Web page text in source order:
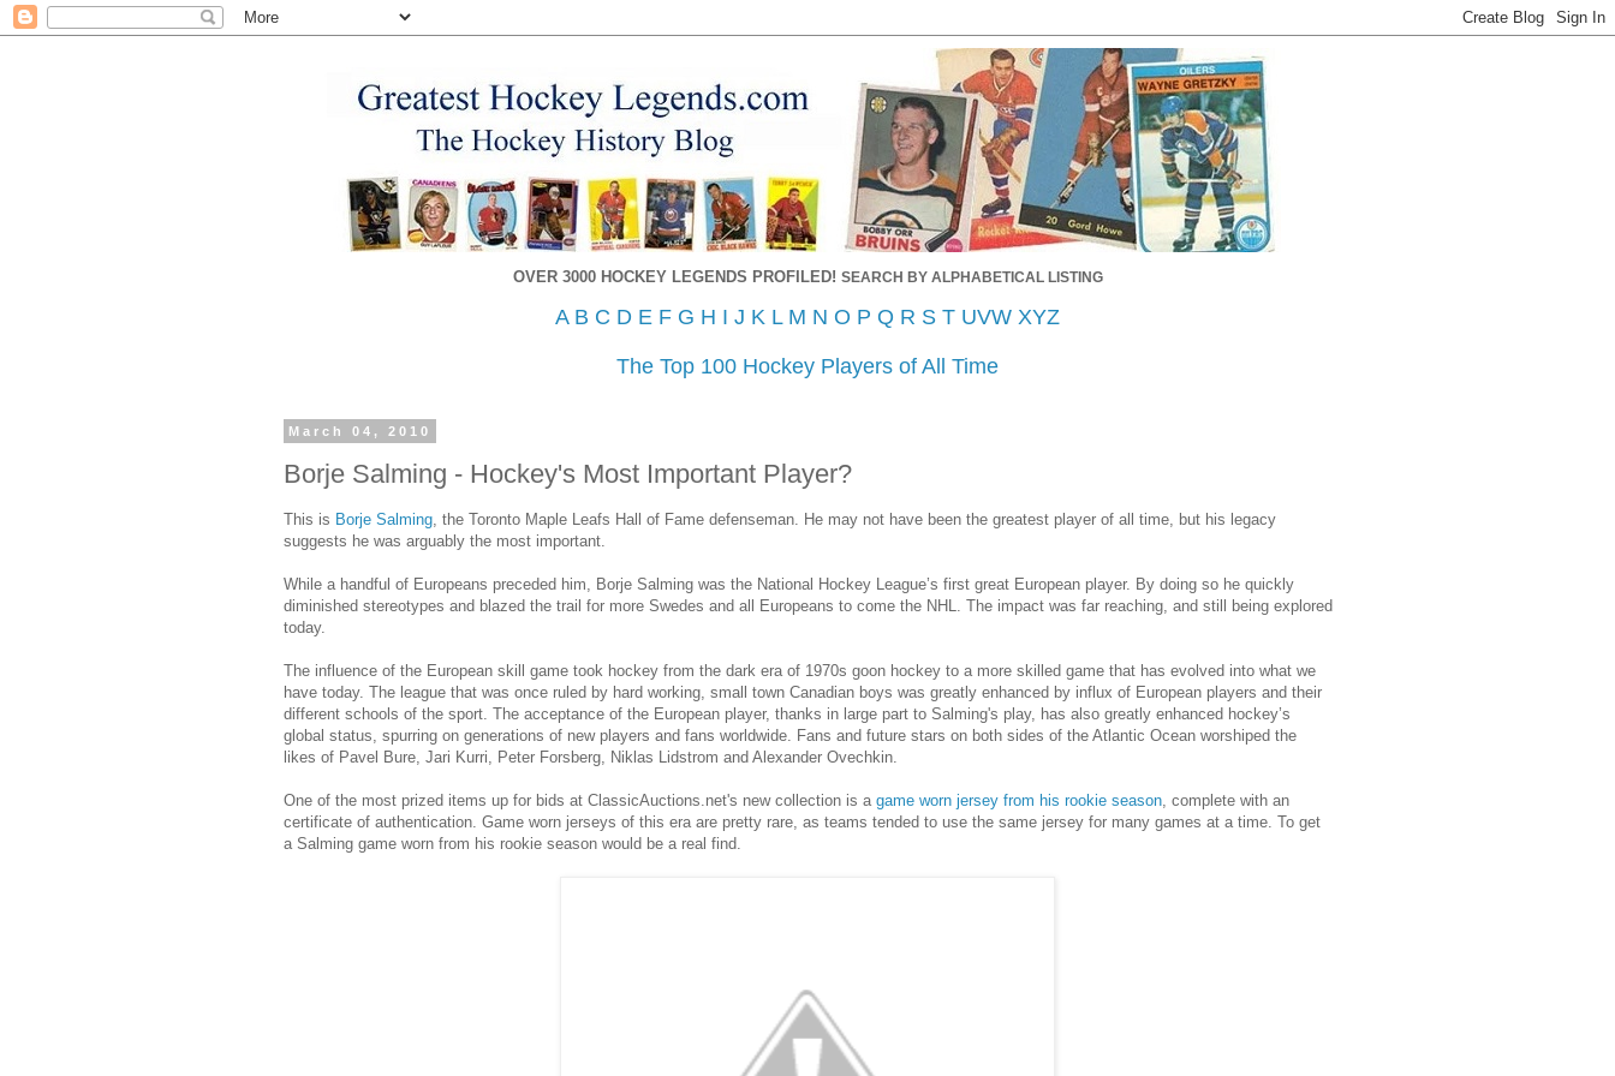
OVER 3000 HOCKEY LEGENDS PROFILED! SEARCH BY ALPHABETICAL LISTING
A B C D E F G H I J K L M N O P Q R S T UVW XYZ
The Top 100 Hockey Players of All Time
March 04, 2010
Borje Salming - Hockey's Most Important Player?
This is Borje Salming, the Toronto Maple Leafs Hall of Fame defenseman. He may not have been the greatest player of all time, but his legacy
suggests he was arguably the most important.
While a handful of Europeans preceded him, Borje Salming was the National Hockey League’s first great European player. By doing so he quickly
diminished stereotypes and blazed the trail for more Swedes and all Europeans to come the NHL. The impact was far reaching, and still being explored
today.
The influence of the European skill game took hockey from the dark era of 1970s goon hockey to a more skilled game that has evolved into what we
have today. The league that was once ruled by hard working, small town Canadian boys was greatly enhanced by influx of European players and their
different schools of the sport. The acceptance of the European player, thanks in large part to Salming's play, has also greatly enhanced hockey’s
global status, spurring on generations of new players and fans worldwide. Fans and future stars on both sides of the Atlantic Ocean worshiped the
likes of Pavel Bure, Jari Kurri, Peter Forsberg, Niklas Lidstrom and Alexander Ovechkin.
One of the most prized items up for bids at ClassicAuctions.net's new collection is a game worn jersey from his rookie season, complete with an
certificate of authentication. Game worn jerseys of this era are pretty rare, as teams tended to use the same jersey for many games at a time. To get
a Salming game worn from his rookie season would be a real find.